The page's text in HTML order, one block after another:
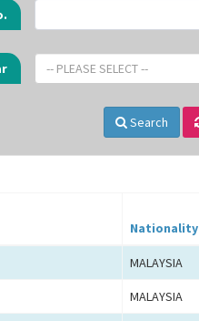
-- PLEASE SELECT --
Search
Nationality
MALAYSIA
MALAYSIA